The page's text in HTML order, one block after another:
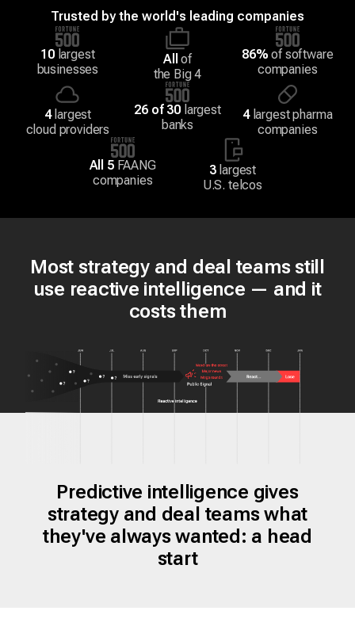
Trusted by the world's leading companies
10largest
businesses
All of
the Big 4
86% of software
companies
4largest
cloud providers
26 of 30 largest
banks
4largest pharma
companies
All 5FAANG
companies
3largest
U.S. telcos
Most strategy and deal teams still
use reactive intelligence — and it
costs them
Predictive intelligence gives
strategy and deal teams what
they've always wanted: a head
start